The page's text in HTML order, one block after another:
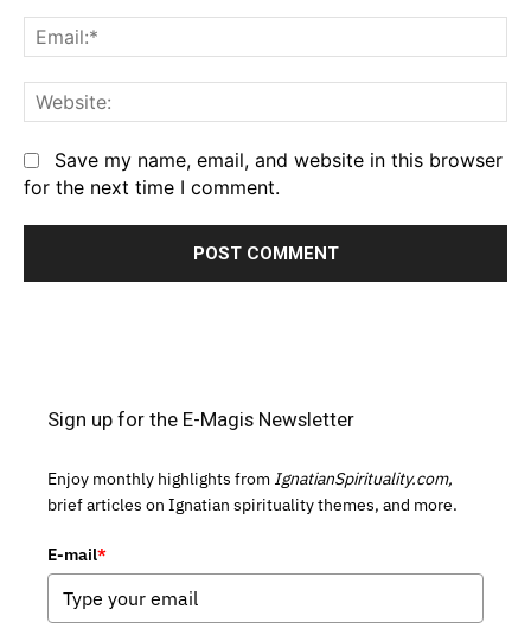
Save my name, email, and website in this browser
for the next time I comment.
Sign up for the E-Magis Newsletter
Enjoy monthly highlights from IgnatianSpirituality.com,
brief articles on Ignatian spirituality themes, and more.
E-mail*